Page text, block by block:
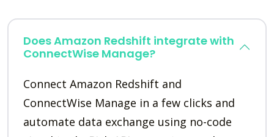
Does Amazon Redshift integrate with
ConnectWise Manage?
Connect Amazon Redshift and
ConnectWise Manage in a few clicks and
automate data exchange using no-code